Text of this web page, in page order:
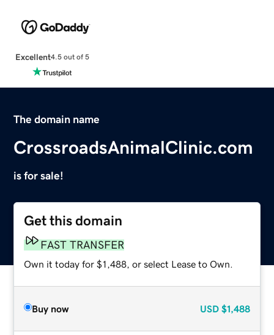
Excellent4.5 out of 5
The domain name
CrossroadsAnimalClinic.com
is for sale!
Get this domain
FAST TRANSFER
Own it today for $1,488, or select Lease to Own.
Buy now USD $1,488